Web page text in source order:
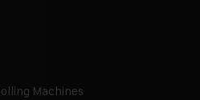
Machines